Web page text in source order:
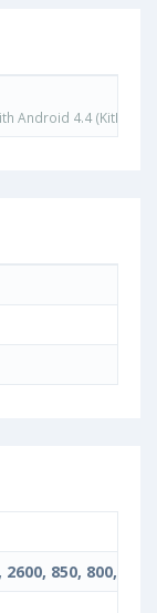
Android 4.4 (KitKat)
850, 800, 900